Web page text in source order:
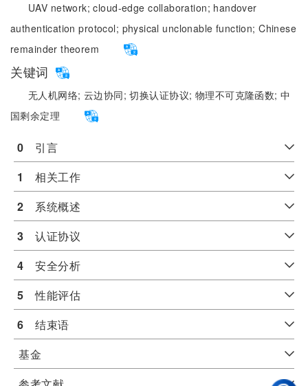
UAV network;cloud-edge collaboration; handover
authentication protocol; physical unclonable function;Chinese
remainder theorem
关键词
无人机网络; 云边协同;切换认证协议; 物理不可克隆函数;中
国剩余定理
0 引言
1
相关工作
2 系统概述
3 认证协议
4 安全分析
5 性能评估
6 结束语
基金